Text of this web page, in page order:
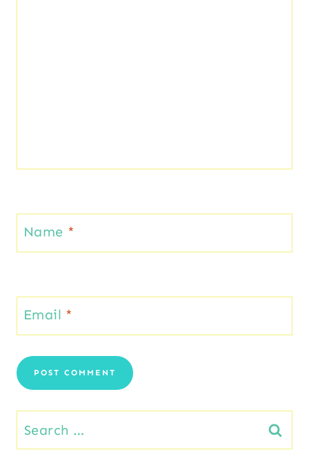
Name *
Email *
Search
for: